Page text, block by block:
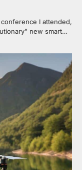
I attended,
new smart…